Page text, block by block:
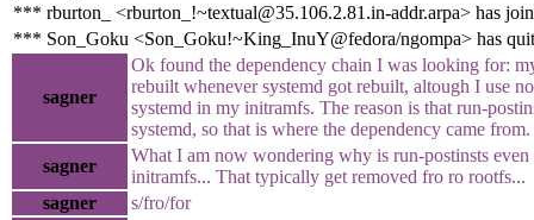
*** rburton_ <rburton_!~textual@35.106.2.81.in-addr.arpa> has
*** Son_Goku <Son_Goku!~King_InuY@fedora/ngompa> has
sagner
Ok found the dependency chain I was looking for:
rebuilt whenever systemd got rebuilt, altough I use
systemd in my initramfs. The reason is that run-
systemd, so that is where the dependency came from.
sagner
What I am now wondering why is run-postinsts even
initramfs... That typically get removed fro ro rootfs...
sagner
s/fro/for